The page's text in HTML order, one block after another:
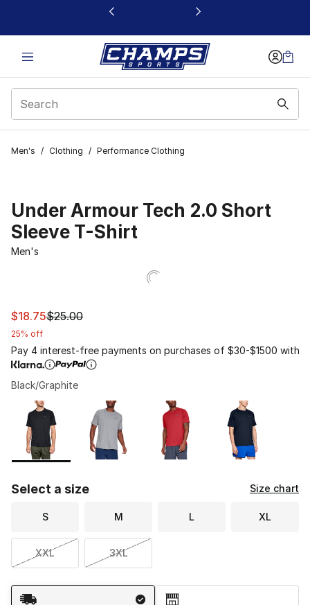
This link will open in a new window
Men's / Clothing / Performance Clothing
Under Armour Tech 2.0 Short
Sleeve T-Shirt
Men's
This item is on sale. Price dropped from $25.00 to
$18.75$25.00
25% off
Pay 4 interest-free payments on purchases of $30-$1500 with
Black/Graphite
Page 1 of 1 displaying 1 to 4 of 4 colors
Please select a style
Select a size Size chart
S M L XL
XXL 3XL
Shipping Method